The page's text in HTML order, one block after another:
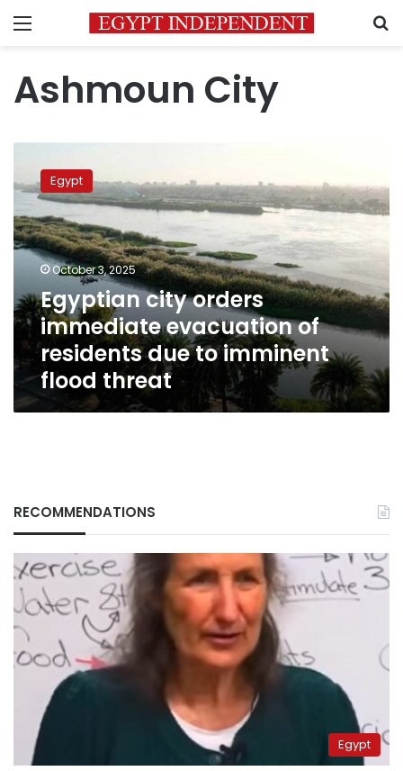
Menu
Ashmoun City
orders
immediate
evacuation
of
residents
to
imminent
flood
threat
Egypt
October 3, 2025
Egyptian city orders
immediate evacuation of
residents due to imminent
flood threat
RECOMMENDATIONS
Egypt